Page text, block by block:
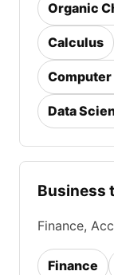
Organic
Calculus
Data
Business
Finance,
Finance